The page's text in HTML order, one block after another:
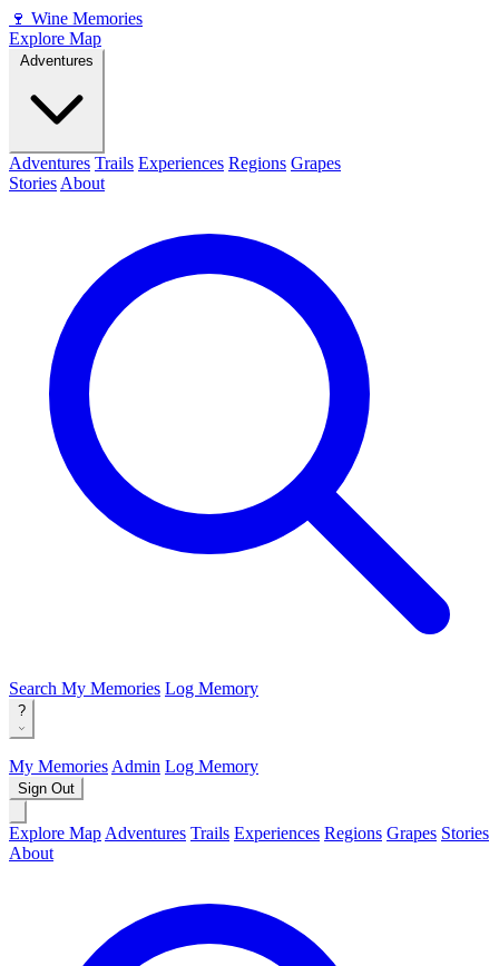
🍷 Wine Memories
Explore Map
Adventures Trails Experiences Regions Grapes
Stories About
Search My Memories Log Memory
?
My Memories Admin Log Memory
Sign Out
Explore Map Adventures Trails Experiences Regions Grapes Stories
About